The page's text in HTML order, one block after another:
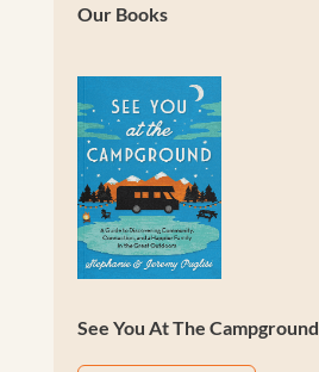
Our Books
See You At The Campground